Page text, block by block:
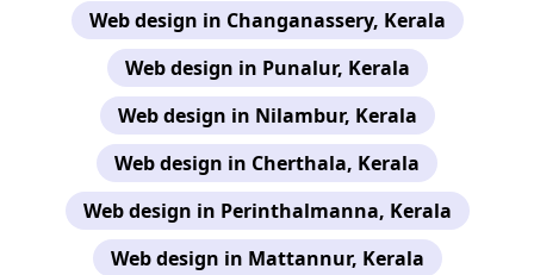
Web design in Changanassery, Kerala
Web design in Punalur, Kerala
Web design in Nilambur, Kerala
Web design in Cherthala, Kerala
Web design in Perinthalmanna, Kerala
Web design in Mattannur, Kerala